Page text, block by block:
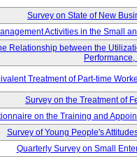
Survey on State of New
Activities in the Small
Relationship between the
Performance,
Treatment of Part-time
Survey on the Treatment of
on the Training and
Survey of Young People's
Quarterly Survey on Small